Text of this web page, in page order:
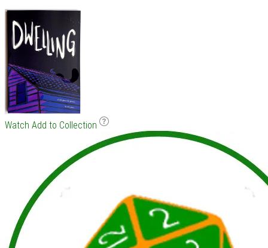
Watch Add to Collection